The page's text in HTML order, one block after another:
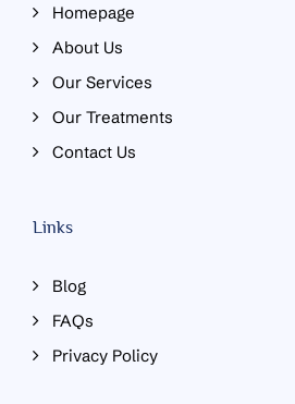
Homepage
About Us
Our Services
Our Treatments
Contact Us
Links
Blog
FAQs
Privacy Policy